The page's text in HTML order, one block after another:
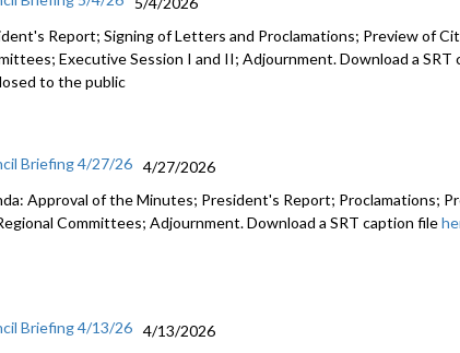
Report; Signing of Letters and Proclamations; Preview of
Executive Session I and II; Adjournment. Download a
to the public
Briefing 4/27/26
4/27/2026
Approval of the Minutes; President's Report; Proclamations;
Committees; Adjournment. Download a SRT caption file
Briefing 4/13/26
4/13/2026